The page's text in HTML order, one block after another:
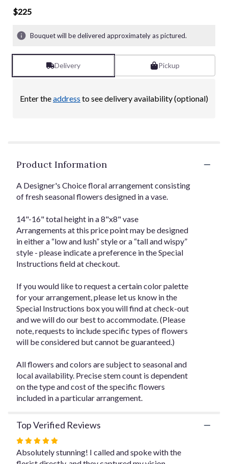
stars
based
21
ratings.
by
this
page
section
for
"Designer's
Arrangement
-
$225".
$225
Bouquet will be delivered approximately as pictured.
Delivery Pickup
Enter theaddress to see delivery availability (optional)
Product Information
A Designer's Choice floral arrangement consisting
of fresh seasonal flowers designed in a vase.
14"-16" total height in a 8"x8" vase
Arrangements at this price point may be designed
in either a “low and lush” style or a “tall and wispy”
style - please indicate a preference in the Special
Instructions field at checkout.
If you would like to request a certain color palette
for your arrangement, please let us know in the
Special Instructions box you will find at check-out
and we will do our best to accommodate. (Please
note, requests to include specific types of flowers
will be considered but cannot be guaranteed.)
All flowers and colors are subject to seasonal and
local availability. Precise stem count is dependent
on the type and cost of the specific flowers
included in a particular arrangement.
Top Verified Reviews
Rated
5
Absolutely stunning! I called and spoke with the